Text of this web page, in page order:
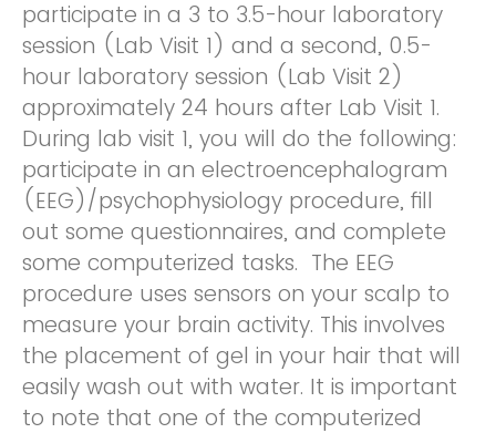
participate in a 3 to 3.5-hour laboratory
session (Lab Visit 1) and a second, 0.5-
hour laboratory session (Lab Visit 2)
approximately 24 hours after Lab Visit 1.
During lab visit 1, you will do the following:
participate in an electroencephalogram
(EEG)/psychophysiology procedure, fill
out some questionnaires, and complete
some computerized tasks. The EEG
procedure uses sensors on your scalp to
measure your brain activity. This involves
the placement of gel in your hair that will
easily wash out with water. It is important
to note that one of the computerized